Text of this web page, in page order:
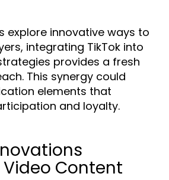
explore innovative ways to
integrating TikTok into
provides a fresh
This synergy could
elements that
and loyalty.
Content